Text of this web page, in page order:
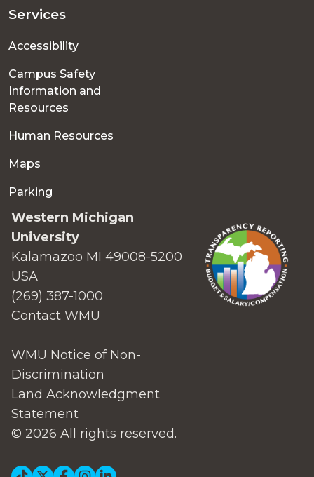
Services
Accessibility
Campus Safety
Information and
Resources
Human Resources
Maps
Parking
Western Michigan
University
Kalamazoo MI 49008-5200
USA
(269) 387-1000
Contact WMU
WMU Notice of Non-
Discrimination
Land Acknowledgment
Statement
© 2026 All rights reserved.